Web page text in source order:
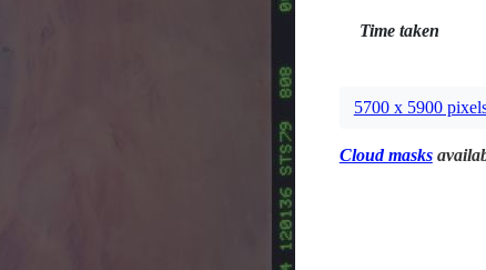
Time taken
5700 x 5900
Cloud masks